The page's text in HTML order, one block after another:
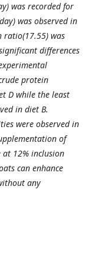
was recorded for
was observed in
ratio(17.55) was
differences
protein
D while the least
in diet B.
were observed in
of
12% inclusion
can enhance
any